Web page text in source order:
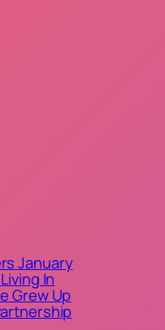
January
In
Grew Up